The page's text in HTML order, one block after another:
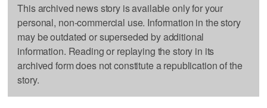
This archived news story is available only for your
personal, non-commercial use. Information in the story
may be outdated or superseded by additional
information. Reading or replaying the story in its
archived form does not constitute a republication of the
story.